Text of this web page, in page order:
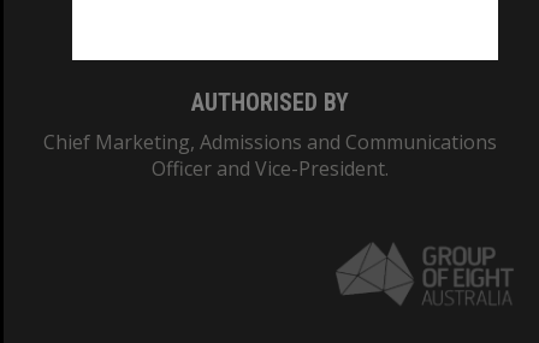
AUTHORISED BY
Chief Marketing, Admissions and Communications
Officer and Vice-President.